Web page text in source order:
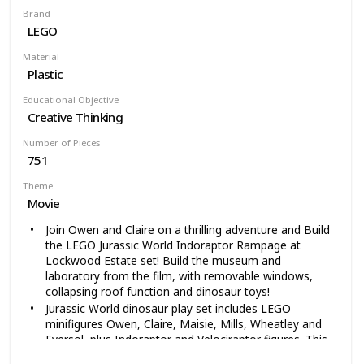
Brand
LEGO
Material
Plastic
Educational Objective
Creative Thinking
Number of Pieces
751
Theme
Movie
Join Owen and Claire on a thrilling adventure and Build
the LEGO Jurassic World Indoraptor Rampage at
Lockwood Estate set! Build the museum and
laboratory from the film, with removable windows,
collapsing roof function and dinosaur toys!
Jurassic World dinosaur play set includes LEGO
minifigures Owen, Claire, Maisie, Mills, Wheatley and
Eversol, plus Indoraptor and Velociraptor figures. This